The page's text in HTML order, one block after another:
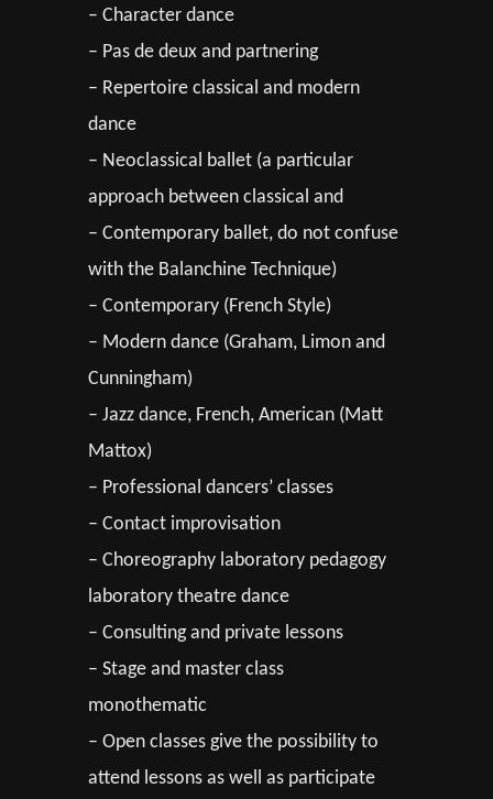
– Character dance
– Pas de deux and partnering
– Repertoire classical and modern
dance
– Neoclassical ballet (a particular
approach between classical and
– Contemporary ballet, do not confuse
with the Balanchine Technique)
– Contemporary (French Style)
– Modern dance (Graham, Limon and
Cunningham)
– Jazz dance, French, American (Matt
Mattox)
– Professional dancers’ classes
– Contact improvisation
– Choreography laboratory pedagogy
laboratory theatre dance
– Consulting and private lessons
– Stage and master class
monothematic
– Open classes give the possibility to
attend lessons as well as participate